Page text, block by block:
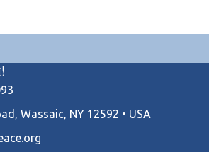
Wassaic, NY 12592 • USA